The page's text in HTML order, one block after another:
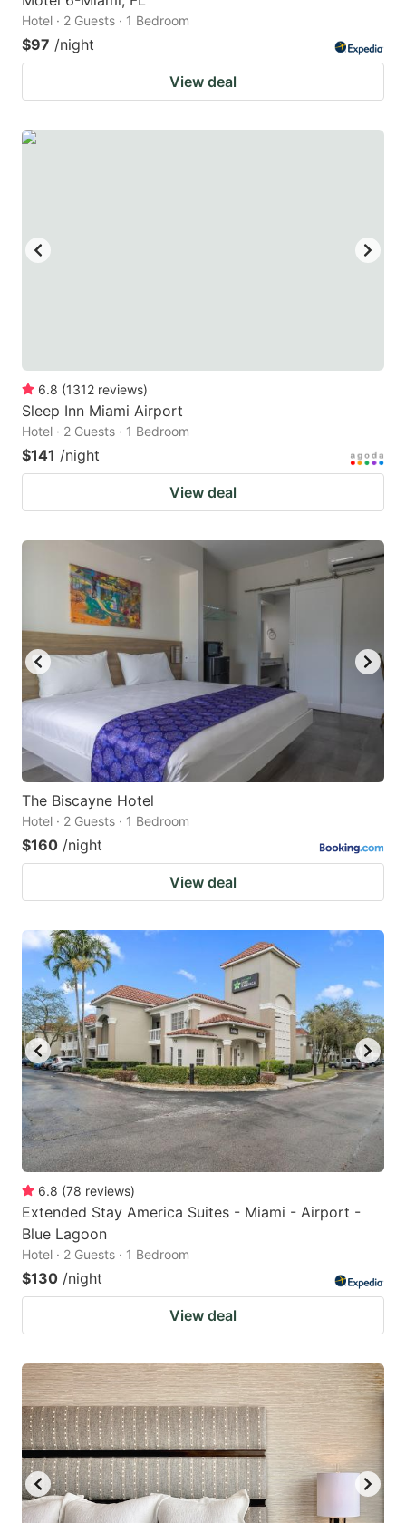
Hotel · 2 Guests · 1 Bedroom
$97 /night
View deal
6.8 (1312 reviews)
Sleep Inn Miami Airport
Hotel · 2 Guests · 1 Bedroom
$141 /night
View deal
The Biscayne Hotel
Hotel · 2 Guests · 1 Bedroom
$160 /night
View deal
6.8 (78 reviews)
Extended Stay America Suites - Miami - Airport -
Blue Lagoon
Hotel · 2 Guests · 1 Bedroom
$130 /night
View deal